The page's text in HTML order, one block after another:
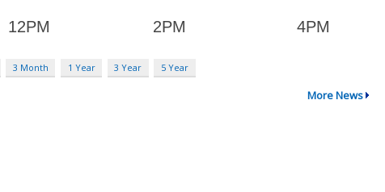
3 Month 1 Year 3 Year 5 Year
More News